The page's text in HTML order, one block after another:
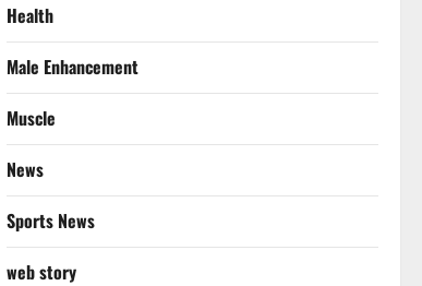
Health
Male Enhancement
Muscle
News
Sports News
web story